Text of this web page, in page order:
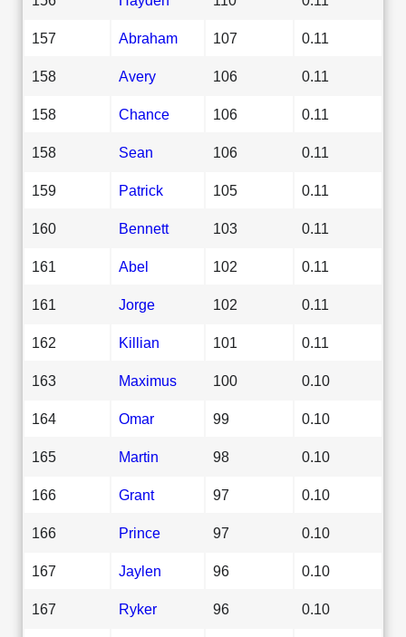
157 Abraham 107 0.11
158 Avery 106 0.11
158 Chance 106 0.11
158 Sean 106 0.11
159 Patrick 105 0.11
160 Bennett 103 0.11
161 Abel 102 0.11
161 Jorge 102 0.11
162 Killian 101 0.11
163 Maximus 100 0.10
164 Omar 99 0.10
165 Martin 98 0.10
166 Grant 97 0.10
166 Prince 97 0.10
167 Jaylen 96 0.10
167 Ryker 96 0.10